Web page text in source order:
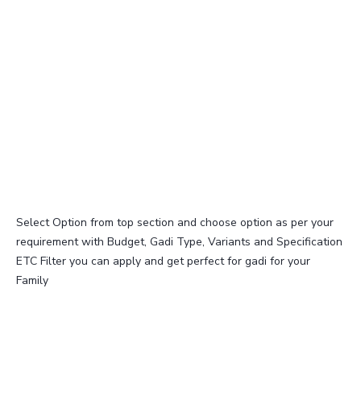
Select Option from top section and choose option as per your
requirement with Budget, Gadi Type, Variants and Specification
ETC Filter you can apply and get perfect for gadi for your
Family